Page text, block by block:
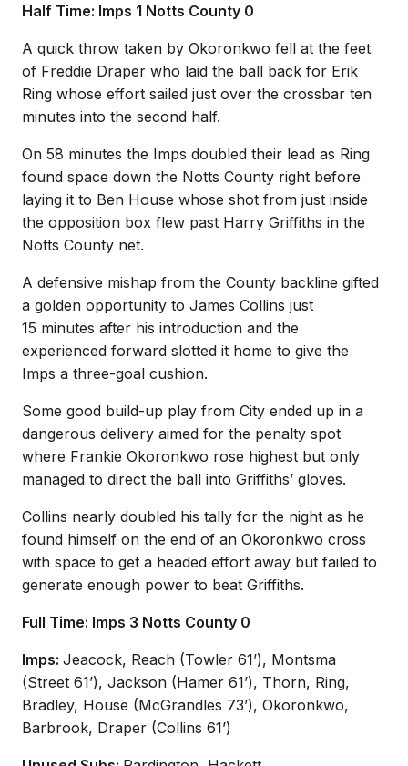
Half Time: Imps 1 Notts County 0
A quick throw taken by Okoronkwo fell at the feet
of Freddie Draper who laid the ball back for Erik
Ring whose effort sailed just over the crossbar ten
minutes into the second half.
On 58 minutes the Imps doubled their lead as Ring
found space down the Notts County right before
laying it to Ben House whose shot from just inside
the opposition box flew past Harry Griffiths in the
Notts County net.
A defensive mishap from the County backline gifted
a golden opportunity to James Collins just
15 minutes after his introduction and the
experienced forward slotted it home to give the
Imps a three-goal cushion.
Some good build-up play from City ended up in a
dangerous delivery aimed for the penalty spot
where Frankie Okoronkwo rose highest but only
managed to direct the ball into Griffiths’ gloves.
Collins nearly doubled his tally for the night as he
found himself on the end of an Okoronkwo cross
with space to get a headed effort away but failed to
generate enough power to beat Griffiths.
Full Time: Imps 3 Notts County 0
Imps: Jeacock, Reach (Towler 61’), Montsma
(Street 61’), Jackson (Hamer 61’), Thorn, Ring,
Bradley, House (McGrandles 73’), Okoronkwo,
Barbrook, Draper (Collins 61’)